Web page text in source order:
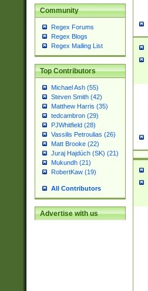
Community
Regex Forums
Regex Blogs
Regex Mailing List
Top Contributors
Michael Ash (55)
Steven Smith (42)
Matthew Harris (35)
tedcambron (29)
PJWhitfield (28)
Vassilis Petroulias (26)
Matt Brooke (22)
Juraj Hajdúch (SK) (21)
Mukundh (21)
RobertKaw (19)
All Contributors
Advertise with us